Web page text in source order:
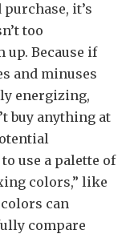
it’s
too
up. Because if
and minuses
energizing,
buy anything at
use a palette of
colors,” like
can
compare